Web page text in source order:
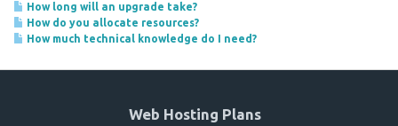
How long will an upgrade take?
How do you allocate resources?
How much technical knowledge do I need?
Web Hosting Plans